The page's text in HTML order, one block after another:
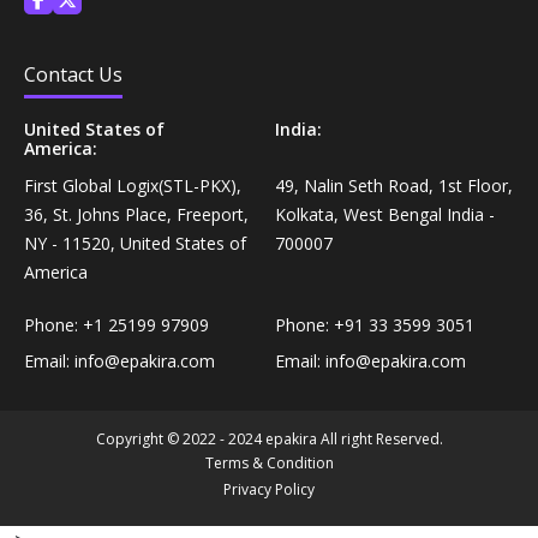
Mixes
Coffee, Tea & Beverages›Powdered Drink Mixes›Milk
Coffee, Tea & Beverages›Beverage Syrups &
Concentrates›Concentrates›Squash
Cooking & Baking Supplies›Baking Supplies›Baking
Chocolates & Cocoa›Baking Chocolates
Snacks & Sweets›Sweets, Chocolate & Gum›Candies &
Cooking & Baking Supplies›Oils & Ghee›Oils
Personal Care›Shaving, Waxing & Beard Care›Post-
Treatments›Moustache Waxes
Personal Care›Shaving, Waxing & Beard Care›Post-
Treatments›Beard Conditioners & Oils›Beard Oils
Personal Care›Intimate Care & Hygiene›Intimate
Contact Us
United States of
America:
First Global Logix(STL-PKX),
36, St. Johns Place, Freeport,
NY - 11520, United States of
America
Phone: +1 25199 97909
Email: info@epakira.com
India:
49, Nalin Seth Road, 1st Floor,
Kolkata, West Bengal India -
700007
Phone: +91 33 3599 3051
Email: info@epakira.com
Copyright © 2022 - 2024 epakira All right Reserved.
Terms & Condition
Privacy Policy